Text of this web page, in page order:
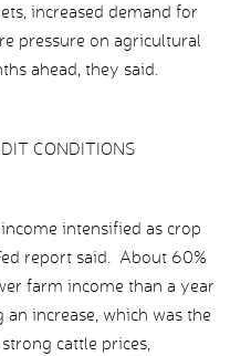
increased demand for
pressure on agricultural
ahead, they said.
CONDITIONS
intensified as crop
report said. About 60%
farm income than a year
increase, which was the
cattle prices,